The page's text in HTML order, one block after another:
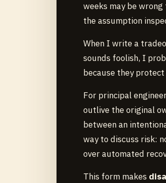
weeks may be
the assumption
When I write a
sounds foolish, I
because they
For principal
outlive the original
between an
way to discuss risk:
over automated
This form makes